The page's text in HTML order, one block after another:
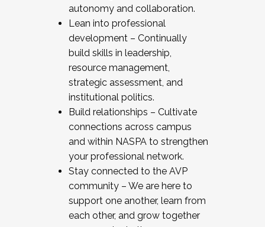
autonomy and collaboration.
Lean into professional
development – Continually
build skills in leadership,
resource management,
strategic assessment, and
institutional politics.
Build relationships – Cultivate
connections across campus
and within NASPA to strengthen
your professional network.
Stay connected to the AVP
community – We are here to
support one another, learn from
each other, and grow together